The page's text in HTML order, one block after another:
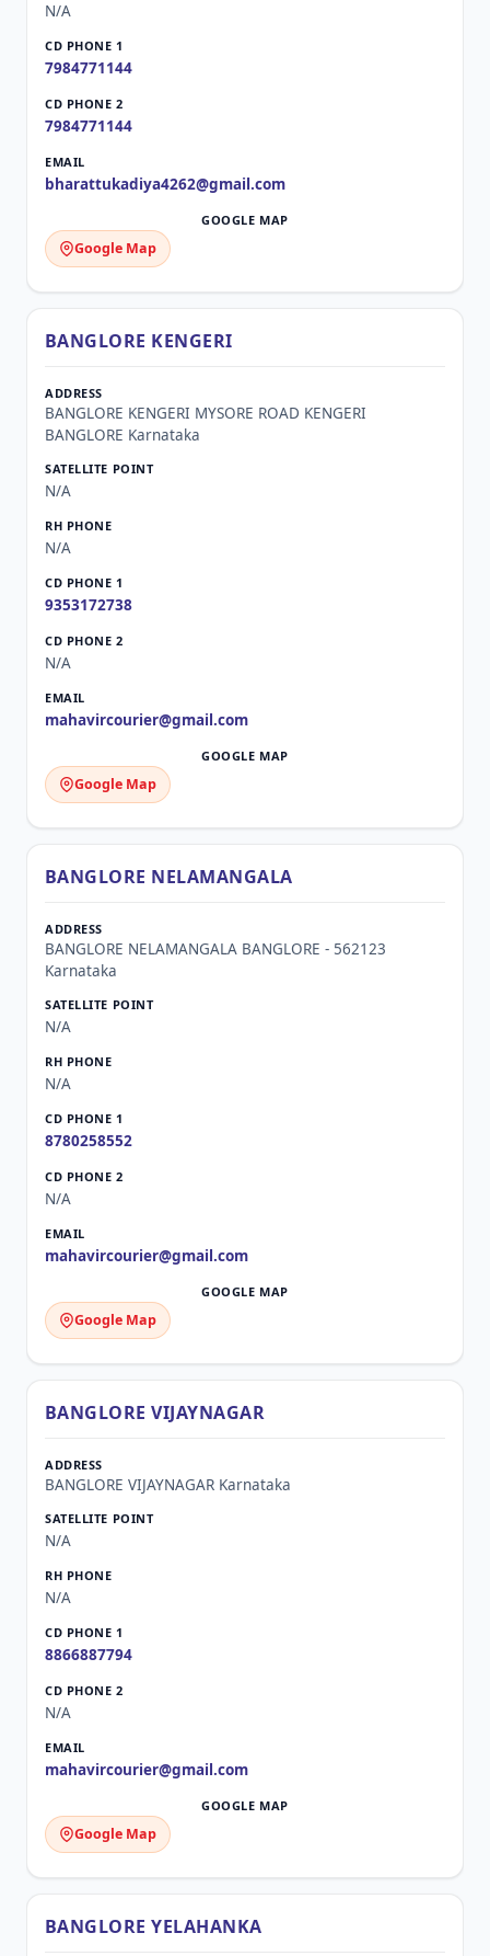
N/A
7984771144
7984771144
bharattukadiya4262@gmail.com
Google Map
BANGLORE KENGERI
BANGLORE KENGERI MYSORE ROAD KENGERI
BANGLORE Karnataka
N/A
N/A
9353172738
N/A
mahavircourier@gmail.com
Google Map
BANGLORE NELAMANGALA
BANGLORE NELAMANGALA BANGLORE - 562123
Karnataka
N/A
N/A
8780258552
N/A
mahavircourier@gmail.com
Google Map
BANGLORE VIJAYNAGAR
BANGLORE VIJAYNAGAR Karnataka
N/A
N/A
8866887794
N/A
mahavircourier@gmail.com
Google Map
BANGLORE YELAHANKA